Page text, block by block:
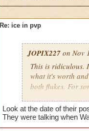
Re: ice in pvp
JOPIX227 on Nov
This is ridiculous.
what it's worth
both flukes. For
inflict enough
they have
Even with blades
before they've
Look at the date of their
They were talking when